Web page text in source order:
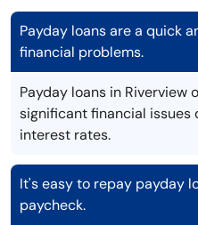
Payday loans are a quick
financial problems.
Payday loans in Riverview
significant financial issues
interest rates.
It's easy to repay payday
paycheck.